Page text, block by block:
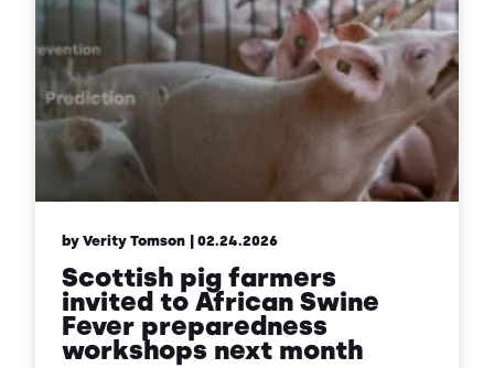
by Verity Tomson | 02.24.2026
Scottish pig farmers
invited to African Swine
Fever preparedness
workshops next month